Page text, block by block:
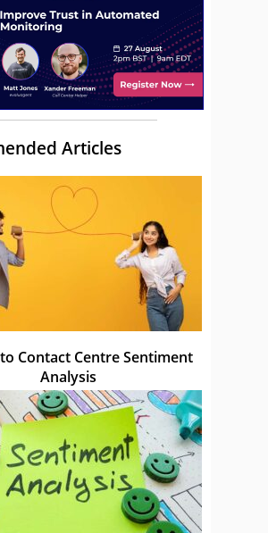
Articles
Contact Centre Sentiment
Analysis